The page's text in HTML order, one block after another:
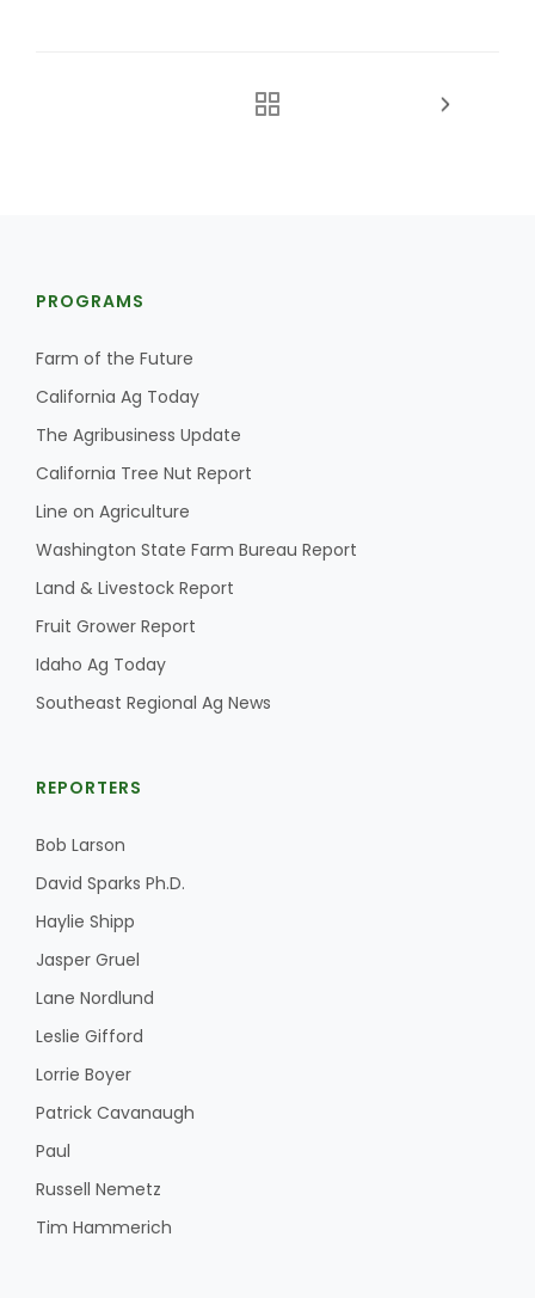
PROGRAMS
Farm of the Future
California Ag Today
The Agribusiness Update
California Tree Nut Report
Line on Agriculture
Washington State Farm Bureau Report
Land & Livestock Report
Fruit Grower Report
Idaho Ag Today
Southeast Regional Ag News
REPORTERS
Bob Larson
David Sparks Ph.D.
Haylie Shipp
Jasper Gruel
Lane Nordlund
Leslie Gifford
Lorrie Boyer
Patrick Cavanaugh
Paul
Russell Nemetz
Tim Hammerich